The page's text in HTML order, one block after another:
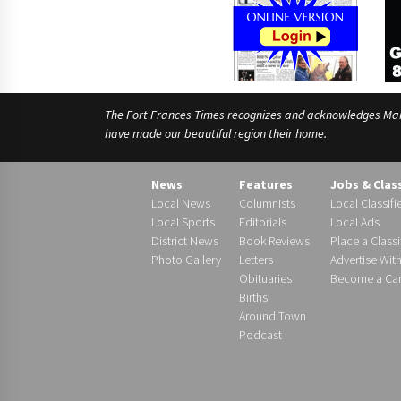
The Fort Frances Times recognizes and acknowledges
have made our beautiful region their home.
News
Local News
Local Sports
District News
Photo Gallery
Features
Columnists
Editorials
Book Reviews
Letters
Obituaries
Births
Around Town
Podcast
Jobs &
Local
Local Ads
Place a
Advertise
Become a